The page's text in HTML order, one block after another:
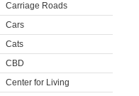
Carriage Roads
Cars
Cats
CBD
Center for Living